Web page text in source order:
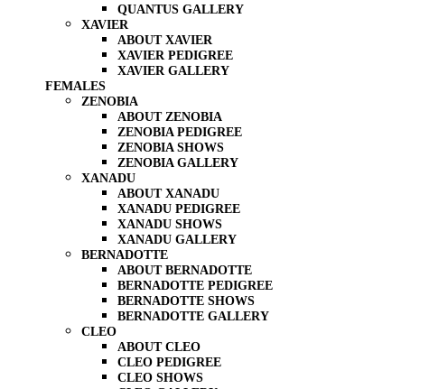
QUANTUS GALLERY
XAVIER
ABOUT XAVIER
XAVIER PEDIGREE
XAVIER GALLERY
FEMALES
ZENOBIA
ABOUT ZENOBIA
ZENOBIA PEDIGREE
ZENOBIA SHOWS
ZENOBIA GALLERY
XANADU
ABOUT XANADU
XANADU PEDIGREE
XANADU SHOWS
XANADU GALLERY
BERNADOTTE
ABOUT BERNADOTTE
BERNADOTTE PEDIGREE
BERNADOTTE SHOWS
BERNADOTTE GALLERY
CLEO
ABOUT CLEO
CLEO PEDIGREE
CLEO SHOWS